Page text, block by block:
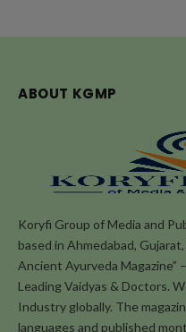
ABOUT KGMP
Koryfi Group of Media and
based in Ahmedabad,
Ancient Ayurveda Magazine”
Leading Vaidyas & Doctors.
Industry globally. The
languages and published